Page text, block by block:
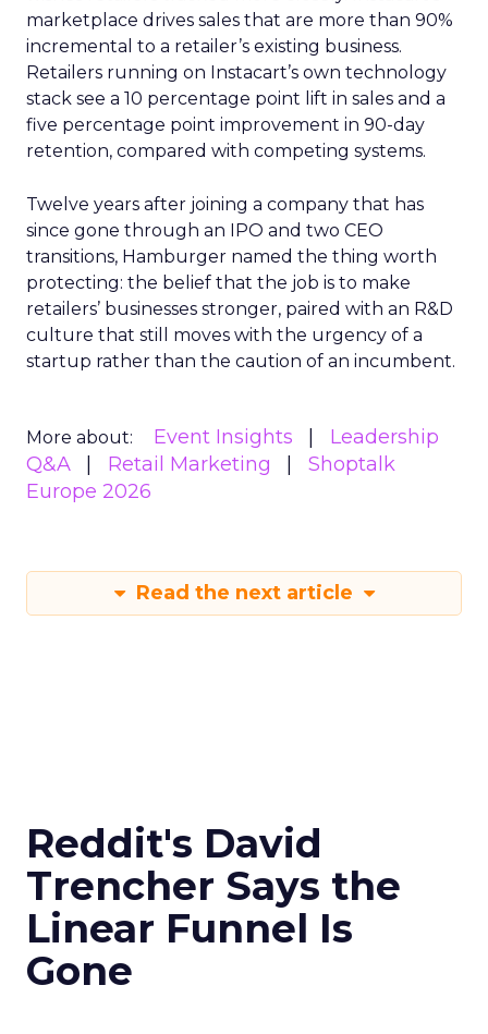
marketplace drives sales that are more than 90%
incremental to a retailer’s existing business.
Retailers running on Instacart’s own technology
stack see a 10 percentage point lift in sales and a
five percentage point improvement in 90-day
retention, compared with competing systems.
Twelve years after joining a company that has
since gone through an IPO and two CEO
transitions, Hamburger named the thing worth
protecting: the belief that the job is to make
retailers’ businesses stronger, paired with an R&D
culture that still moves with the urgency of a
startup rather than the caution of an incumbent.
More about: Event Insights
Leadership
Q&A
Retail Marketing
Shoptalk
Europe 2026
Read the next article
Reddit's David
Trencher Says the
Linear Funnel Is
Gone